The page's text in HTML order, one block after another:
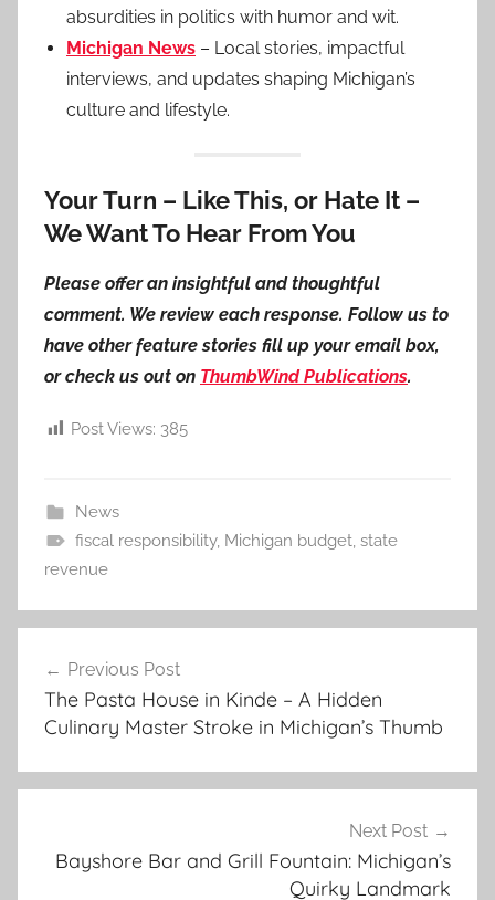
absurdities in politics with humor and wit.
Michigan News – Local stories, impactful
interviews, and updates shaping Michigan’s
culture and lifestyle.
Your Turn – Like This, or Hate It –
We Want To Hear From You
Please offer an insightful and thoughtful
comment. We review each response. Follow us to
have other feature stories fill up your email box,
or check us out on ThumbWind Publications.
Post Views: 385
News
fiscal responsibility, Michigan budget, state
revenue
navigation
Previous Post
The Pasta House in Kinde – A Hidden
Culinary Master Stroke in Michigan’s Thumb
Next Post
Bayshore Bar and Grill Fountain: Michigan’s
Quirky Landmark